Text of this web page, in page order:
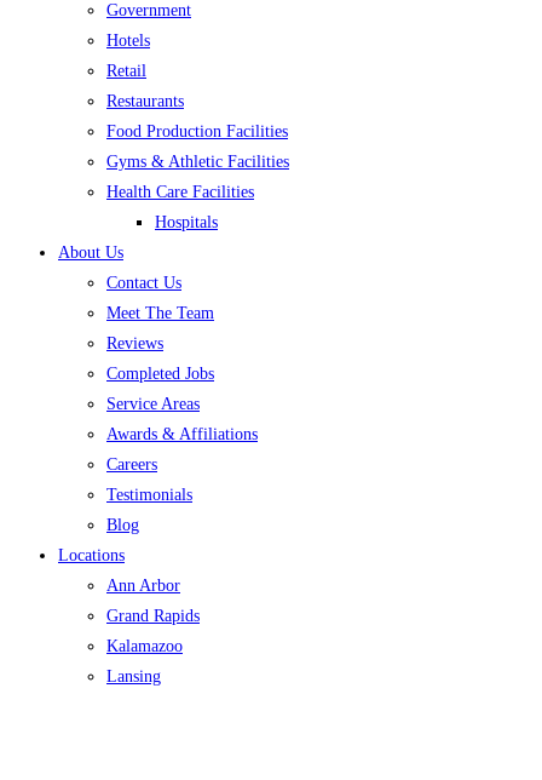
Government
Hotels
Retail
Restaurants
Food Production Facilities
Gyms & Athletic Facilities
Health Care Facilities
Hospitals
About Us
Contact Us
Meet The Team
Reviews
Completed Jobs
Service Areas
Awards & Affiliations
Careers
Testimonials
Blog
Locations
Ann Arbor
Grand Rapids
Kalamazoo
Lansing